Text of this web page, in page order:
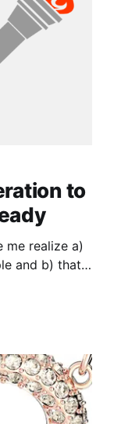
to
me realize a)
and b) that